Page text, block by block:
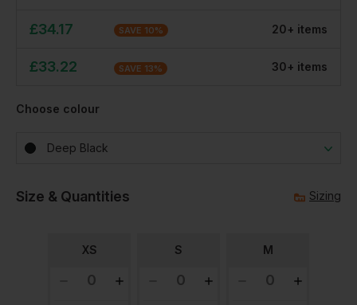
£34.17 SAVE 10% 20+ items
£33.22 SAVE 13% 30+ items
Choose colour
Deep Black
Size & Quantities Sizing
XS S M